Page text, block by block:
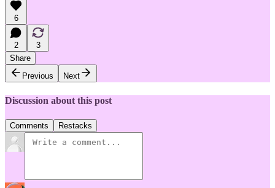
6
2
3
Share
Previous
Next
Discussion about this post
Comments Restacks